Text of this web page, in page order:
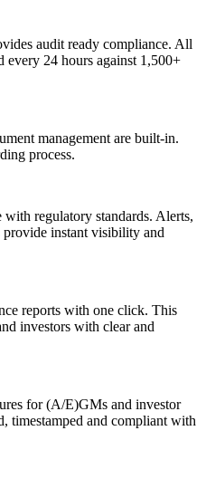
audit ready compliance. All
every 24 hours against 1,500+
management are built-in.
process.
regulatory standards. Alerts,
provide instant visibility and
reports with one click. This
investors with clear and
for (A/E)GMs and investor
timestamped and compliant with